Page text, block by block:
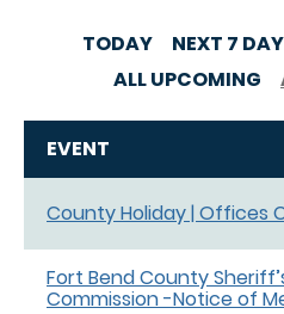
TODAY NEXT 7
ALL UPCOMING
EVENT
County Holiday | Offices
Fort Bend County
Commission -Notice of